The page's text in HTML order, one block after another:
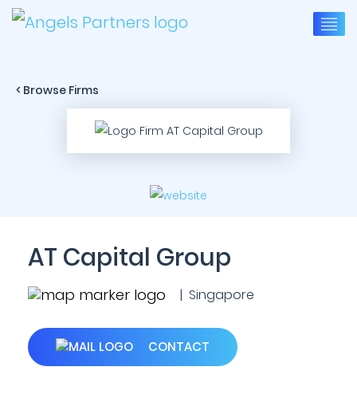
< Browse Firms
AT Capital Group
| Singapore
CONTACT